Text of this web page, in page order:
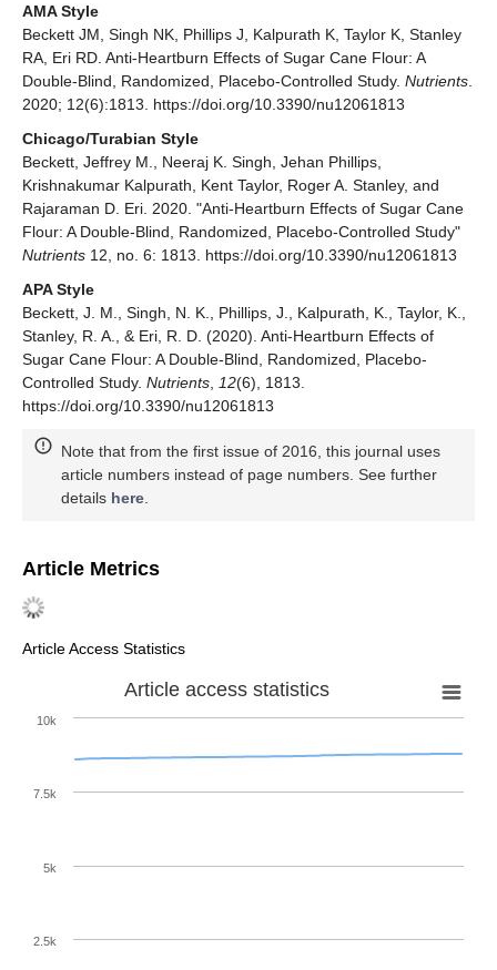
AMA Style
Beckett JM, Singh NK, Phillips J, Kalpurath K, Taylor K, Stanley
RA, Eri RD. Anti-Heartburn Effects of Sugar Cane Flour: A
Double-Blind, Randomized, Placebo-Controlled Study. Nutrients
2020; 12(6):1813. https://doi.org/10.3390/nu12061813
Chicago/Turabian Style
Beckett, Jeffrey M., Neeraj K. Singh, Jehan Phillips,
Krishnakumar Kalpurath, Kent Taylor, Roger A. Stanley, and
Rajaraman D. Eri. 2020. "Anti-Heartburn Effects of Sugar Cane
Flour: A Double-Blind, Randomized, Placebo-Controlled Study"
Nutrients 12, no. 6: 1813. https://doi.org/10.3390/nu12061813
APA Style
Beckett, J. M., Singh, N. K., Phillips, J., Kalpurath, K., Taylor, K.,
Stanley, R. A., & Eri, R. D. (2020). Anti-Heartburn Effects of
Sugar Cane Flour: A Double-Blind, Randomized, Placebo-
Controlled Study. Nutrients 12(6), 1813.
https://doi.org/10.3390/nu12061813
Note that from the first issue of 2016, this journal uses
article numbers instead of page numbers. See further
details here
Article Metrics
Article Access Statistics
Article access statistics
10k
2.5k
5k
7.5k